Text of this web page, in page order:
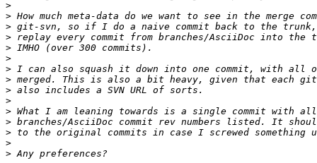
>
>
>
>
>
>
>
>
>
>
>
>
>
>
>